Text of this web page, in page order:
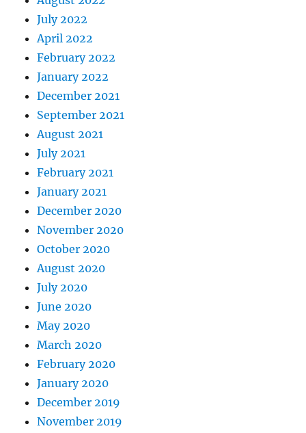
July 2022
April 2022
February 2022
January 2022
December 2021
September 2021
August 2021
July 2021
February 2021
January 2021
December 2020
November 2020
October 2020
August 2020
July 2020
June 2020
May 2020
March 2020
February 2020
January 2020
December 2019
November 2019